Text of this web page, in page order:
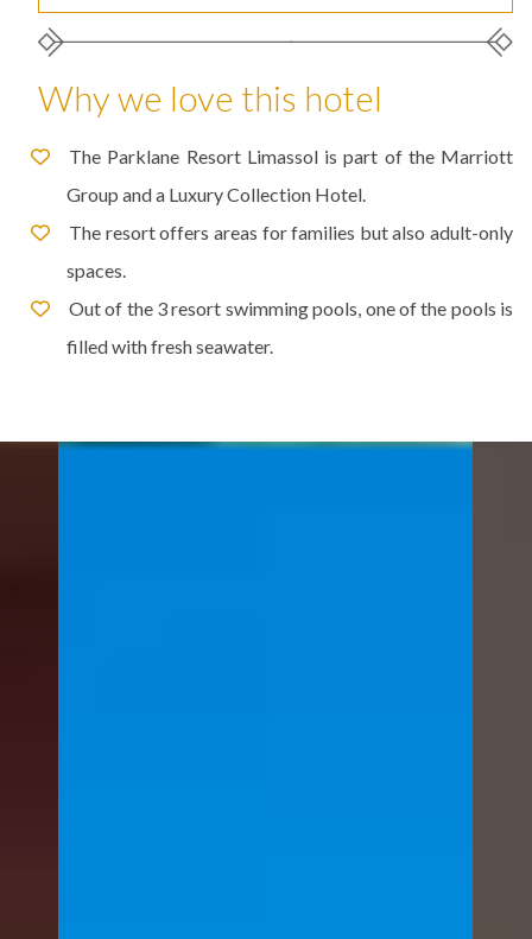
Why we love this hotel
The Parklane Resort Limassol is part of the Marriott
Group and a Luxury Collection Hotel.
The resort offers areas for families but also adult-only
spaces.
Out of the 3 resort swimming pools, one of the pools is
filled with fresh seawater.